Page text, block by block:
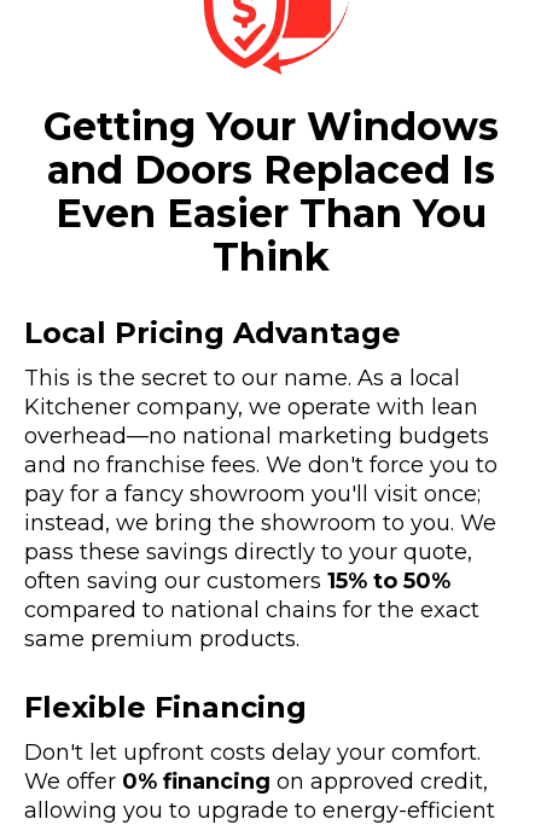
Getting Your Windows
and Doors Replaced Is
Even Easier Than You
Think
Local Pricing Advantage
This is the secret to our name. As a local
Kitchener company, we operate with lean
overhead—no national marketing budgets
and no franchise fees. We don't force you to
pay for a fancy showroom you'll visit once;
instead, we bring the showroom to you. We
pass these savings directly to your quote,
often saving our customers 15% to 50%
compared to national chains for the exact
same premium products.
Flexible Financing
Don't let upfront costs delay your comfort.
We offer 0% financing on approved credit,
allowing you to upgrade to energy-efficient